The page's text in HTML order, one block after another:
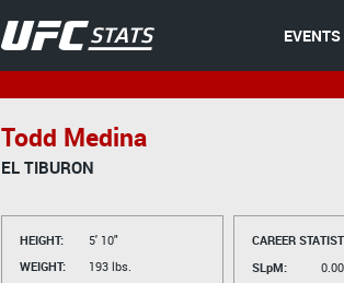
Todd Medina
EL TIBURON
HEIGHT:
5' 10"
WEIGHT:
193 lbs.
CAREER
SLpM:
0.00